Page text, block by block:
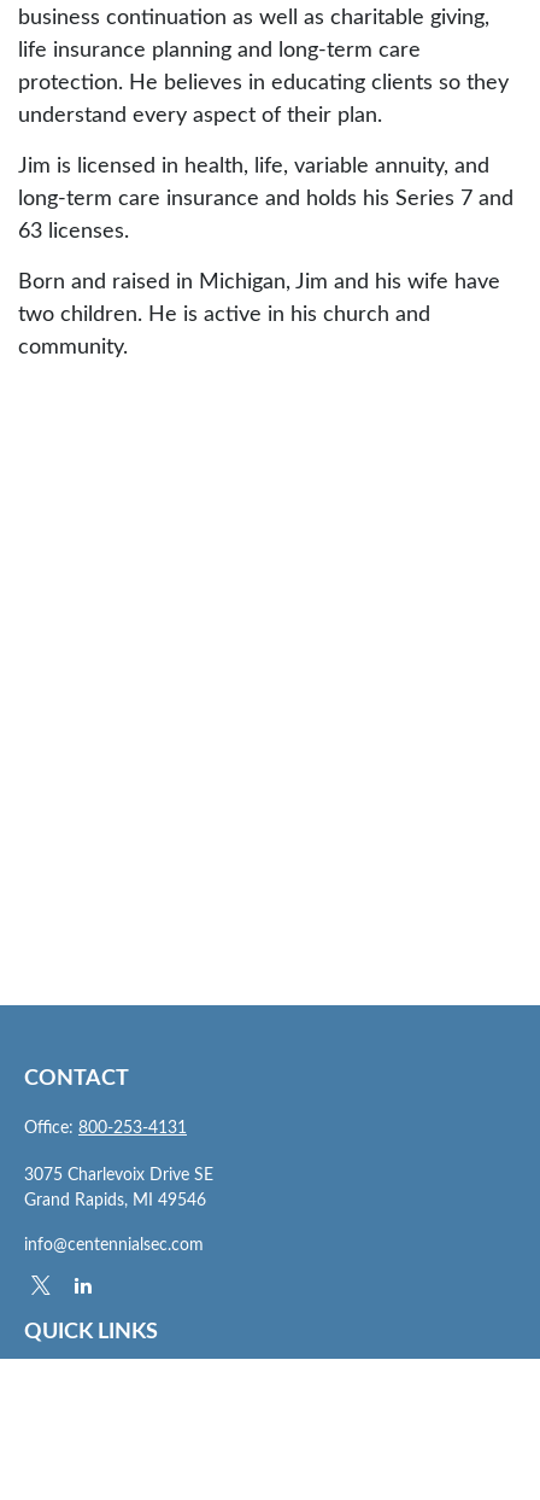
business continuation as well as charitable giving,
life insurance planning and long-term care
protection. He believes in educating clients so they
understand every aspect of their plan.
Jim is licensed in health, life, variable annuity, and
long-term care insurance and holds his Series 7 and
63 licenses.
Born and raised in Michigan, Jim and his wife have
two children. He is active in his church and
community.
CONTACT
Office: 800-253-4131
3075 Charlevoix Drive SE
Grand Rapids, MI 49546
info@centennialsec.com
QUICK LINKS